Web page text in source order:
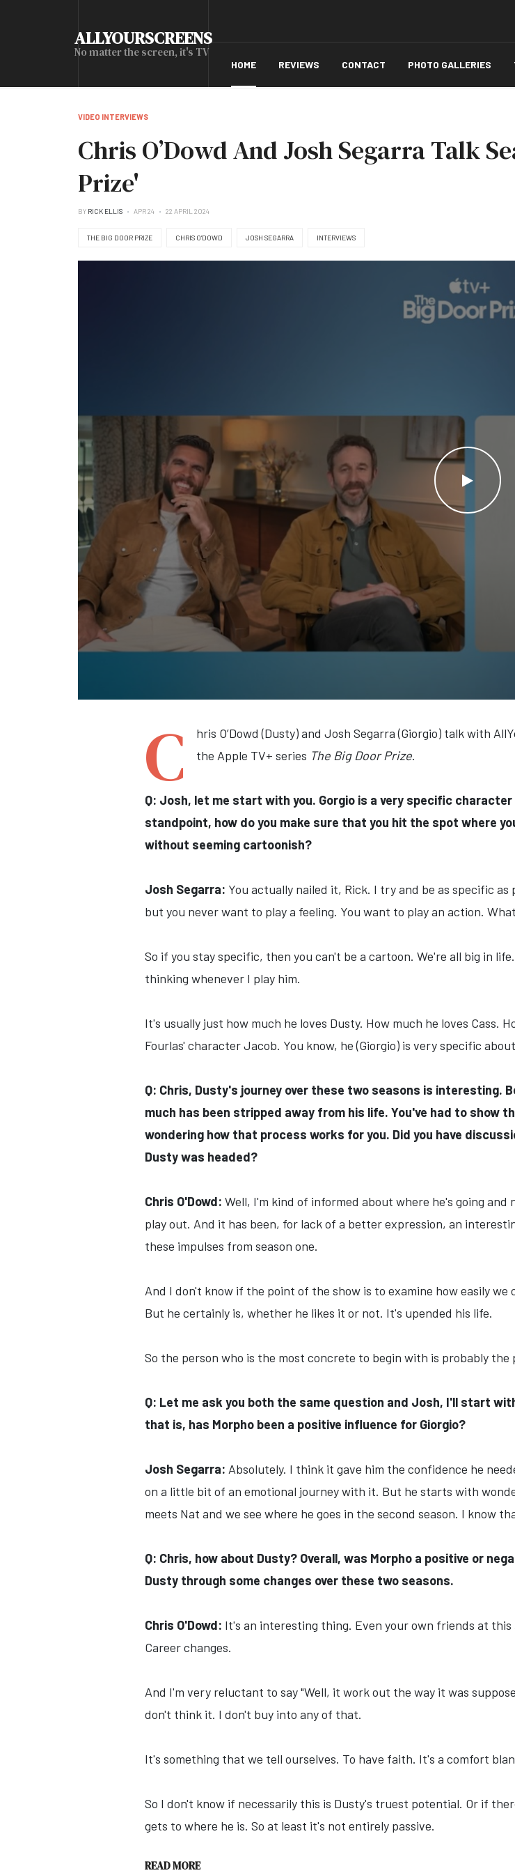
ALLYOURSCREENS
No matter the screen, it's TV
HOME REVIEWS CONTACT PHOTO GALLERIES
VIDEO INTERVIEWS
Chris O’Dowd And Josh Segarra Talk
Prize'
BY RICK ELLIS APR 24 22 APRIL 2024
THE BIG DOOR PRIZE CHRIS O’DOWD JOSH SEGARRA INTERVIEWS
WATCH
C
hris O’Dowd (Dusty) and Josh Segarra (Giorgio) talk with
the Apple TV+ series The Big Door Prize.
Q: Josh, let me start with you. Gorgio is a very specific
standpoint, how do you make sure that you hit the spot where
without seeming cartoonish?
Josh Segarra: You actually nailed it, Rick. I try and be as specific
but you never want to play a feeling. You want to play an action.
So if you stay specific, then you can't be a cartoon. We're all big in
thinking whenever I play him.
It's usually just how much he loves Dusty. How much he loves Cass.
Fourlas' character Jacob. You know, he (Giorgio) is very specific
Q: Chris, Dusty's journey over these two seasons is interesting.
much has been stripped away from his life. You've had to show
wondering how that process works for you. Did you have
Dusty was headed?
Chris O'Dowd: Well, I'm kind of informed about where he's going
play out. And it has been, for lack of a better expression, an
these impulses from season one.
And I don't know if the point of the show is to examine how easily
But he certainly is, whether he likes it or not. It's upended his life.
So the person who is the most concrete to begin with is probably
Q: Let me ask you both the same question and Josh, I'll start
that is, has Morpho been a positive influence for Giorgio?
Josh Segarra: Absolutely. I think it gave him the confidence he
on a little bit of an emotional journey with it. But he starts with
meets Nat and we see where he goes in the second season. I know
Q: Chris, how about Dusty? Overall, was Morpho a positive or
Dusty through some changes over these two seasons.
Chris O'Dowd: It's an interesting thing. Even your own friends at
Career changes.
And I'm very reluctant to say "Well, it work out the way it was
don't think it. I don't buy into any of that.
It's something that we tell ourselves. To have faith. It's a comfort
So I don't know if necessarily this is Dusty's truest potential. Or if
gets to where he is. So at least it's not entirely passive.
READ MORE